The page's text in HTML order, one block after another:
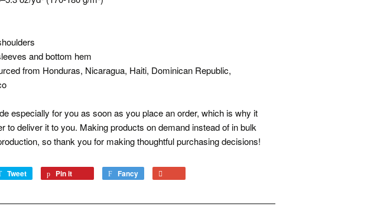
and bottom hem
from Honduras, Nicaragua, Haiti, Dominican Republic,
especially for you as soon as you place an order, which is why it
to deliver it to you. Making products on demand instead of in bulk
so thank you for making thoughtful purchasing decisions!
Tweet
Tweet Pin it Fancy